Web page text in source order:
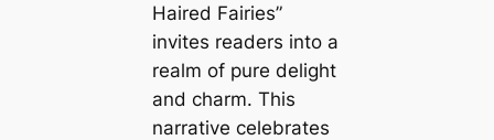
Haired Fairies”
invites readers into a
realm of pure delight
and charm. This
narrative celebrates